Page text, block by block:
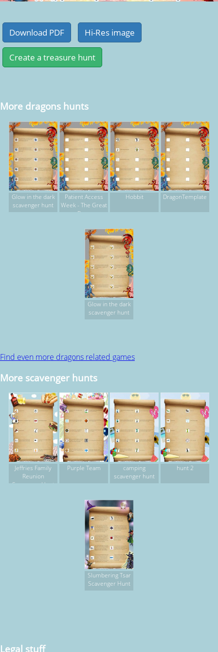
More dragons hunts
Glow in the dark
scavenger hunt
Patient Access
Week - The Great
Race
Hobbit DragonTemplate
Glow in the dark
scavenger hunt
Find even more dragons related games
More scavenger hunts
Jeffries Family
Reunion
Scavenger Hunt
Purple Team
camping
scavenger hunt
hunt 2
Slumbering Tsar
Scavenger Hunt
Legal stuff